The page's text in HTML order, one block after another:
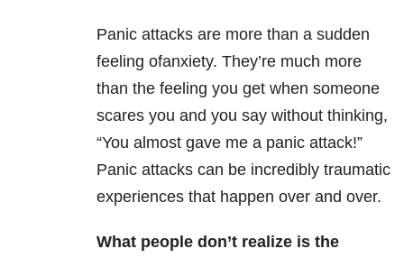
Panic attacks are more than a sudden
feeling ofanxiety. They’re much more
than the feeling you get when someone
scares you and you say without thinking,
“You almost gave me a panic attack!”
Panic attacks can be incredibly traumatic
experiences that happen over and over.
What people don’t realize is the